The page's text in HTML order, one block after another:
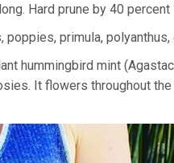
Hard prune by 40 percent
primula, polyanthus,
hummingbird mint
It flowers throughout